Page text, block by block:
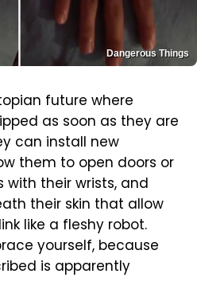
Dangerous Things
future where
as soon as they are
can install new
them to open doors or
their wrists, and
their skin that allow
like a fleshy robot.
yourself, because
is apparently